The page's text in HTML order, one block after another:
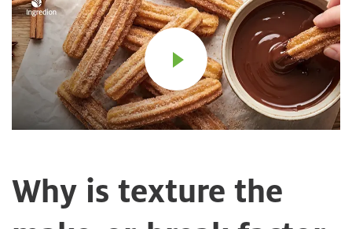
Why is texture the